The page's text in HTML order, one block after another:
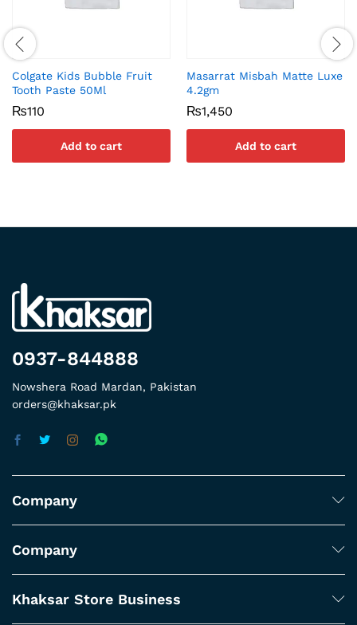
Colgate Kids Bubble Fruit
Tooth Paste 50Ml
₨110
Add to cart
Masarrat Misbah Matte Luxe
4.2gm
₨1,450
Add to cart
0937-844888
Nowshera Road Mardan, Pakistan
orders@khaksar.pk
Company
Company
Khaksar Store Business